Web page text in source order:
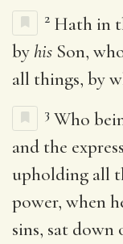
2 Hath in
by his Son,
all things, by
3 Who
and the
upholding all
power, when
sins, sat